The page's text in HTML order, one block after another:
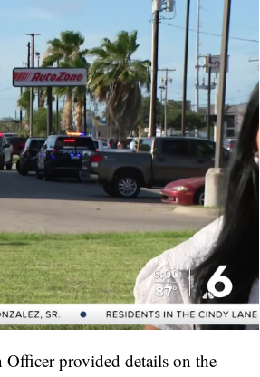
provided details on the